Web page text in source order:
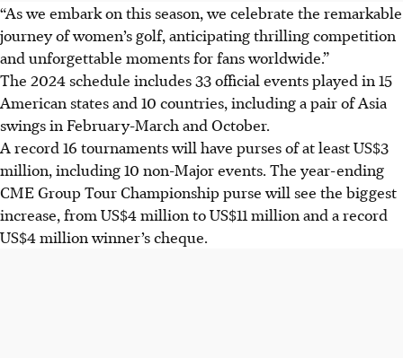
“As we embark on this season, we celebrate the remarkable
journey of women’s golf, anticipating thrilling competition
and unforgettable moments for fans worldwide.”
The 2024 schedule includes 33 official events played in 15
American states and 10 countries, including a pair of Asia
swings in February-March and October.
A record 16 tournaments will have purses of at least US$3
million, including 10 non-Major events. The year-ending
CME Group Tour Championship purse will see the biggest
increase, from US$4 million to US$11 million and a record
US$4 million winner’s cheque.